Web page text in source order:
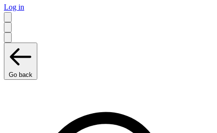
Log in
Go back